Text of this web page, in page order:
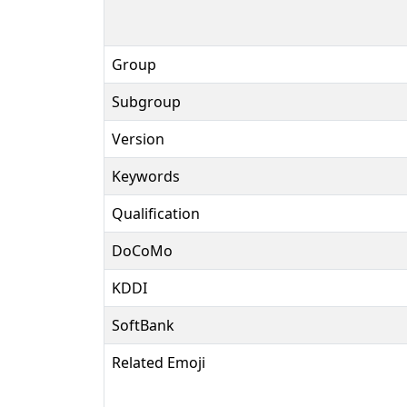
Group
Subgroup
Version
Keywords
Qualification
DoCoMo
KDDI
SoftBank
Related Emoji